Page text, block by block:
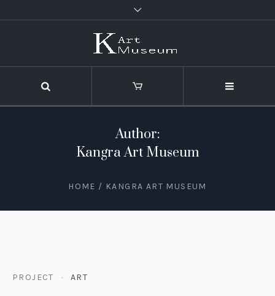
Author:
Kangra Art Museum
HOME / KANGRA ART MUSEUM
PROJECT ART